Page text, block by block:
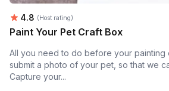
Average rating:
4.8 (Host rating)
Paint Your Pet Craft Box
All you need to do before your painting
submit a photo of your pet, so that we
Capture your...